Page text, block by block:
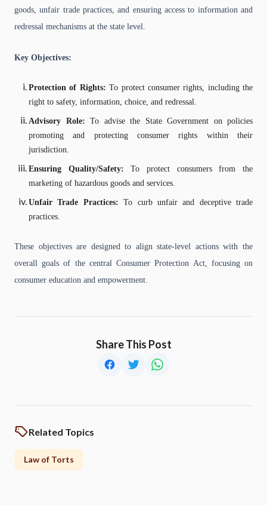
goods, unfair trade practices, and ensuring access to information and
redressal mechanisms at the state level.
Key Objectives:
Protection of Rights: To protect consumer rights, including the
right to safety, information, choice, and redressal.
Advisory Role: To advise the State Government on policies
promoting and protecting consumer rights within their
jurisdiction.
Ensuring Quality/Safety: To protect consumers from the
marketing of hazardous goods and services.
Unfair Trade Practices: To curb unfair and deceptive trade
practices.
These objectives are designed to align state-level actions with the
overall goals of the central Consumer Protection Act, focusing on
consumer education and empowerment.
Share This Post
Related Topics
Law of Torts